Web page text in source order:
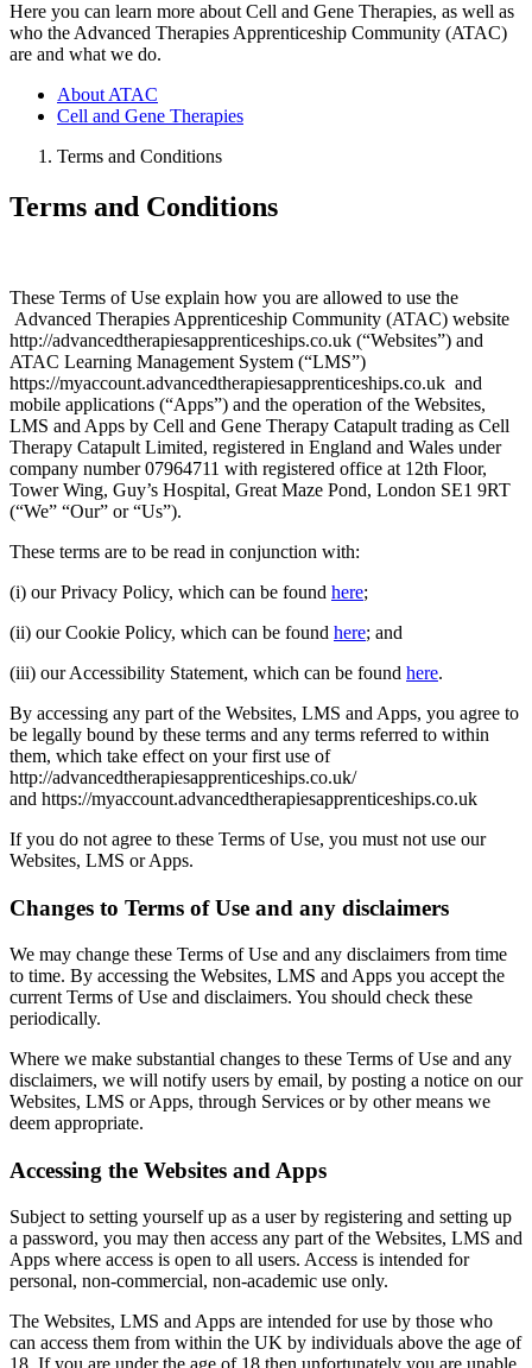
Here you can learn more about Cell and Gene Therapies, as well as
who the Advanced Therapies Apprenticeship Community (ATAC)
are and what we do.
About ATAC
Cell and Gene Therapies
Terms and Conditions
Terms and Conditions
These Terms of Use explain how you are allowed to use the
Advanced Therapies Apprenticeship Community (ATAC) website
http://advancedtherapiesapprenticeships.co.uk (“Websites”) and
ATAC Learning Management System (“LMS”)
https://myaccount.advancedtherapiesapprenticeships.co.uk and
mobile applications (“Apps”) and the operation of the Websites,
LMS and Apps by Cell and Gene Therapy Catapult trading as Cell
Therapy Catapult Limited, registered in England and Wales under
company number 07964711 with registered office at 12th Floor,
Tower Wing, Guy’s Hospital, Great Maze Pond, London SE1 9RT
(“We” “Our” or “Us”).
These terms are to be read in conjunction with:
(i) our Privacy Policy, which can be found here;
(ii) our Cookie Policy, which can be found here; and
(iii) our Accessibility Statement, which can be found here.
By accessing any part of the Websites, LMS and Apps, you agree to
be legally bound by these terms and any terms referred to within
them, which take effect on your first use of
http://advancedtherapiesapprenticeships.co.uk/
and https://myaccount.advancedtherapiesapprenticeships.co.uk
If you do not agree to these Terms of Use, you must not use our
Websites, LMS or Apps.
Changes to Terms of Use and any disclaimers
We may change these Terms of Use and any disclaimers from time
to time. By accessing the Websites, LMS and Apps you accept the
current Terms of Use and disclaimers. You should check these
periodically.
Where we make substantial changes to these Terms of Use and any
disclaimers, we will notify users by email, by posting a notice on our
Websites, LMS or Apps, through Services or by other means we
deem appropriate.
Accessing the Websites and Apps
Subject to setting yourself up as a user by registering and setting up
a password, you may then access any part of the Websites, LMS and
Apps where access is open to all users. Access is intended for
personal, non-commercial, non-academic use only.
The Websites, LMS and Apps are intended for use by those who
can access them from within the UK by individuals above the age of
18. If you are under the age of 18 then unfortunately you are unable